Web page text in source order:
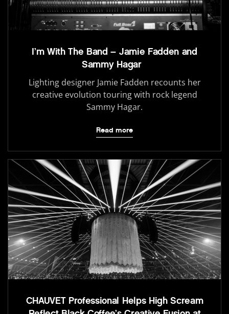
I’m With The Band – Jamie Fadden and
Sammy Hagar
Lighting designer Jamie Fadden recounts her
creative evolution touring with rock legend
Sammy Hagar.
Read more
CHAUVET Professional Helps High Scream